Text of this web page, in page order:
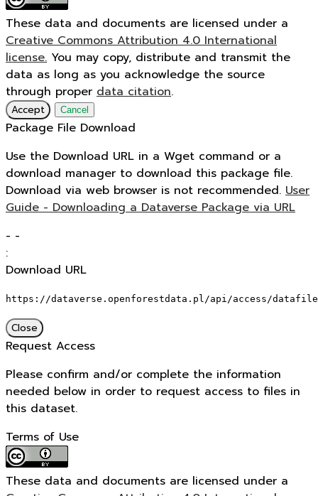
These data and documents are licensed under a
Creative Commons Attribution 4.0 International
license. You may copy, distribute and transmit the
data as long as you acknowledge the source
through proper data citation.
Accept Cancel
Package File Download
Use the Download URL in a Wget command or a
download manager to download this package file.
Download via web browser is not recommended. User
Guide - Downloading a Dataverse Package via URL
- -
:
Download URL
https://dataverse.openforestdata.pl/api/access/
Close
Request Access
Please confirm and/or complete the information
needed below in order to request access to files in
this dataset.
Terms of Use
These data and documents are licensed under a